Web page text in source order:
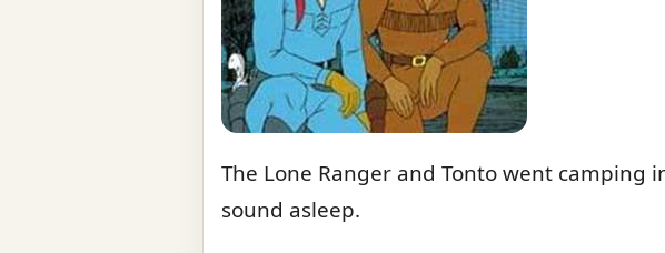
The Lone Ranger and Tonto went
sound asleep.